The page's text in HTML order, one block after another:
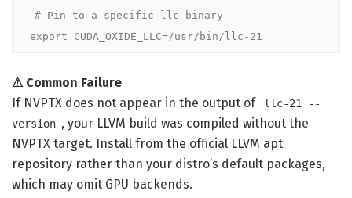
# Pin to a specific llc binary
export CUDA_OXIDE_LLC=/usr/bin/llc-21
⚠ Common Failure
If NVPTX does not appear in the output of
llc-21 --
version , your LLVM build was compiled without the
NVPTX target. Install from the official LLVM apt
repository rather than your distro’s default packages,
which may omit GPU backends.